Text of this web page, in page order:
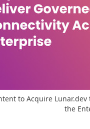
to Acquire
the